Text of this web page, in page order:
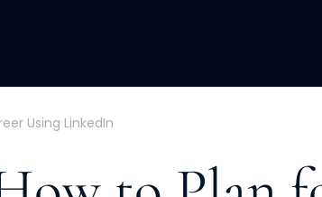
Using LinkedIn